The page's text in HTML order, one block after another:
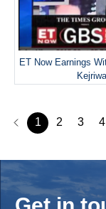
ET Now Earnings
1 2 3 4